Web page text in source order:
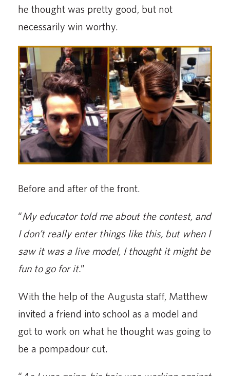
he thought was pretty good, but not
necessarily win worthy.
Before and after of the front.
“My educator told me about the contest, and
I don’t really enter things like this, but when I
saw it was a live model, I thought it might be
fun to go for it.”
With the help of the Augusta staff, Matthew
invited a friend into school as a model and
got to work on what he thought was going to
be a pompadour cut.